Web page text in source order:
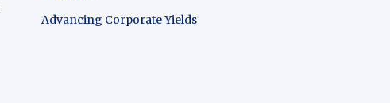
Advancing Corporate Yields